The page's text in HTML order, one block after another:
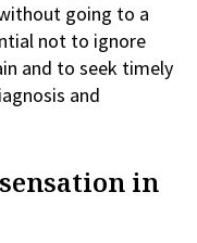
going to a
not to ignore
and to seek timely
and
in